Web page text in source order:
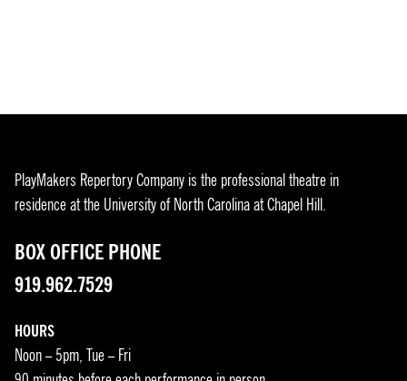
PlayMakers Repertory Company is the professional theatre in
residence at the University of North Carolina at Chapel Hill.
BOX OFFICE PHONE
919.962.7529
HOURS
Noon – 5pm, Tue – Fri